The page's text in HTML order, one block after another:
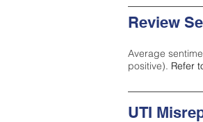
Review
Average
positive). Refer
UTI